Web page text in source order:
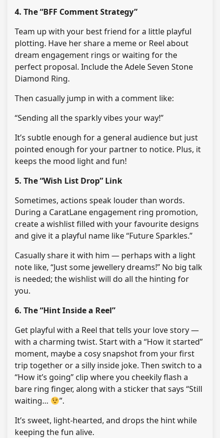
4. The “BFF Comment Strategy”
Team up with your best friend for a little playful
plotting. Have her share a meme or Reel about
dream engagement rings or waiting for the
perfect proposal. Include the Adele Seven Stone
Diamond Ring.
Then casually jump in with a comment like:
“Sending all the sparkly vibes your way!”
It’s subtle enough for a general audience but just
pointed enough for your partner to notice. Plus, it
keeps the mood light and fun!
5. The “Wish List Drop” Link
Sometimes, actions speak louder than words.
During a CaratLane engagement ring promotion,
create a wishlist filled with your favourite designs
and give it a playful name like “Future Sparkles.”
Casually share it with him — perhaps with a light
note like, “Just some jewellery dreams!” No big talk
is needed; the wishlist will do all the hinting for
you.
6. The “Hint Inside a Reel”
Get playful with a Reel that tells your love story —
with a charming twist. Start with a “How it started”
moment, maybe a cosy snapshot from your first
trip together or a silly inside joke. Then switch to a
“How it’s going” clip where you cheekily flash a
bare ring finger, along with a sticker that says “Still
waiting…
”.
It’s sweet, light-hearted, and drops the hint while
keeping the fun alive.